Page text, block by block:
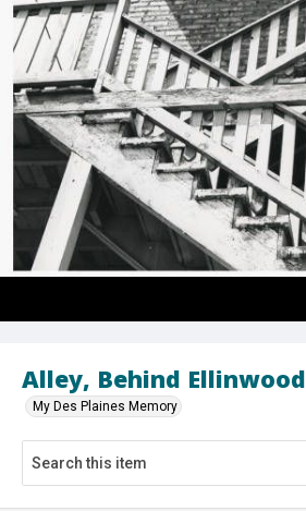
Alley, Behind
My Des Plaines Memory